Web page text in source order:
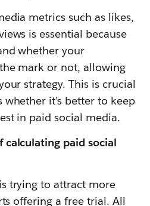
metrics such as likes,
is essential because
whether your
mark or not, allowing
strategy. This is crucial
whether it’s better to keep
in paid social media.
calculating paid social
trying to attract more
offering a free trial. All